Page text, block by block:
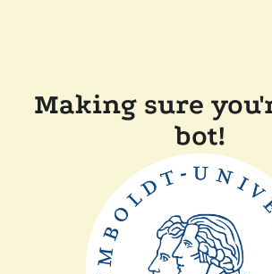
Making sure
bot!